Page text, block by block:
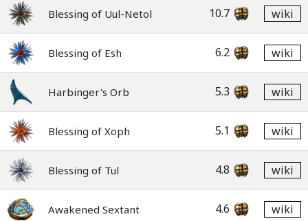
Blessing of Uul-Netol 10.7 wiki
Blessing of Esh 6.2 wiki
Harbinger's Orb 5.3 wiki
Blessing of Xoph 5.1 wiki
Blessing of Tul 4.8 wiki
Awakened Sextant 4.6 wiki